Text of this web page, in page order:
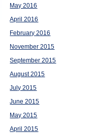
May 2016
April 2016
February 2016
November 2015
September 2015
August 2015
July 2015
June 2015
May 2015
April 2015